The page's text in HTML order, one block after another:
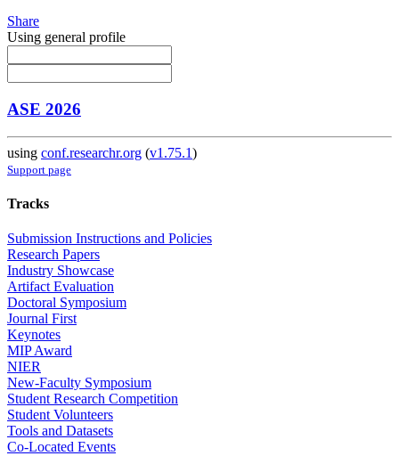
Share
Using general profile
ASE 2026
using conf.researchr.org (v1.75.1)
Support page
Tracks
Submission Instructions and Policies
Research Papers
Industry Showcase
Artifact Evaluation
Doctoral Symposium
Journal First
Keynotes
MIP Award
NIER
New-Faculty Symposium
Student Research Competition
Student Volunteers
Tools and Datasets
Co-Located Events